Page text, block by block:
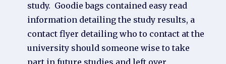
study. Goodie bags contained easy read
information detailing the study results, a
contact flyer detailing who to contact at the
university should someone wise to take